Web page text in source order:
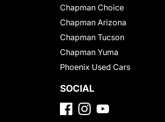
Chapman Choice
Chapman Arizona
Chapman Tucson
Chapman Yuma
Phoenix Used Cars
SOCIAL